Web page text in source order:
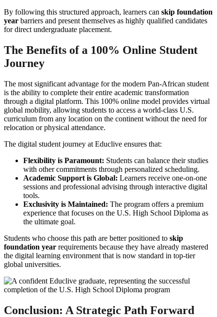
By following this structured approach, learners can skip foundation
year barriers and present themselves as highly qualified candidates
for direct undergraduate placement.
The Benefits of a 100% Online Student
Journey
The most significant advantage for the modern Pan-African student
is the ability to complete their entire academic transformation
through a digital platform. This 100% online model provides virtual
global mobility, allowing students to access a world-class U.S.
curriculum from any location on the continent without the need for
relocation or physical attendance.
The digital student journey at Educlive ensures that:
Flexibility is Paramount: Students can balance their studies
with other commitments through personalized scheduling.
Academic Support is Global: Learners receive one-on-one
sessions and professional advising through interactive digital
tools.
Exclusivity is Maintained: The program offers a premium
experience that focuses on the U.S. High School Diploma as
the ultimate goal.
Students who choose this path are better positioned to skip
foundation year requirements because they have already mastered
the digital learning environment that is now standard in top-tier
global universities.
Conclusion: A Strategic Path Forward